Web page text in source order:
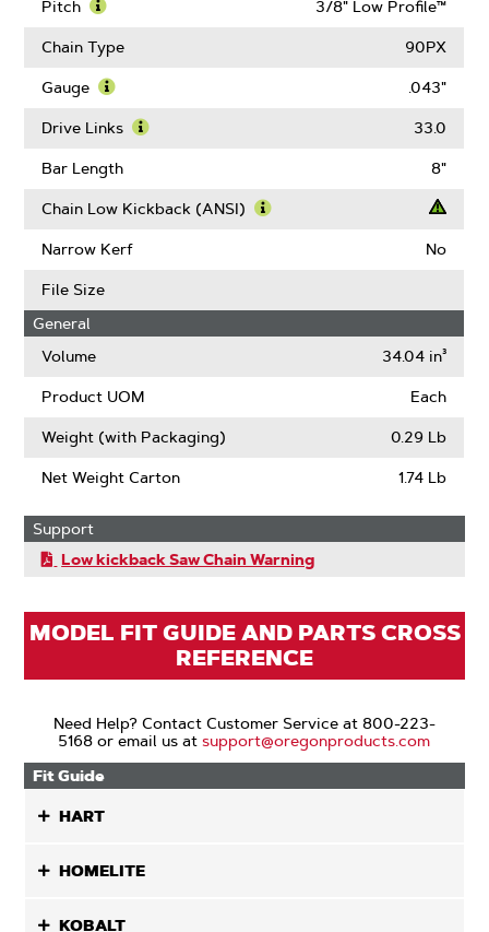
Pitch
More
Pitch
3/8" Low Profile™
Chain Type 90PX
Gauge
More
Gauge
.043"
Drive Links
Drive
33.0
Bar Length 8"
Chain Low Kickback (ANSI)
Low
Narrow Kerf No
File Size
General
Volume
34.04 in³
Product UOM Each
Weight (with Packaging) 0.29 Lb
Net Weight Carton 1.74 Lb
Support
Low kickback Saw Chain Warning
MODEL FIT GUIDE AND PARTS CROSS
REFERENCE
Need Help? Contact Customer Service at 800-223-
5168 or email us atsupport@oregonproducts.com
Fit Guide
HART
HOMELITE
KOBALT